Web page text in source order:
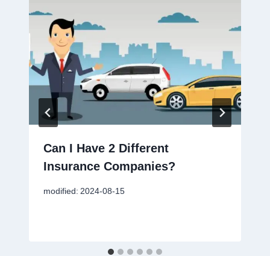
Can I Have 2 Different
Insurance Companies?
modified: 2024-08-15